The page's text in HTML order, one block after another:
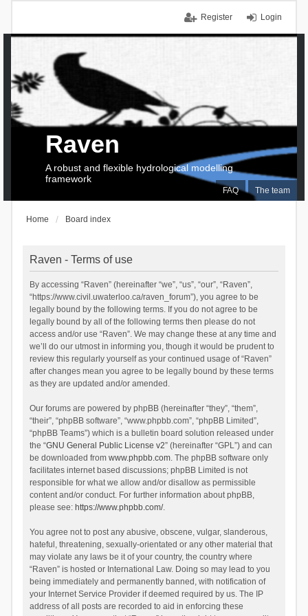
Login
Register
FAQ The team
Raven
A robust and flexible hydrological modelling
framework
Home Board index
Raven - Terms of use
By accessing “Raven” (hereinafter “we”, “us”, “our”, “Raven”,
“https://www.civil.uwaterloo.ca/raven_forum”), you agree to be
legally bound by the following terms. If you do not agree to be
legally bound by all of the following terms then please do not
access and/or use “Raven”. We may change these at any time and
we’ll do our utmost in informing you, though it would be prudent to
review this regularly yourself as your continued usage of “Raven”
after changes mean you agree to be legally bound by these terms
as they are updated and/or amended.
Our forums are powered by phpBB (hereinafter “they”, “them”,
“their”, “phpBB software”, “www.phpbb.com”, “phpBB Limited”,
“phpBB Teams”) which is a bulletin board solution released under
the “GNU General Public License v2” (hereinafter “GPL”) and can
be downloaded from www.phpbb.com. The phpBB software only
facilitates internet based discussions; phpBB Limited is not
responsible for what we allow and/or disallow as permissible
content and/or conduct. For further information about phpBB,
please see: https://www.phpbb.com/.
You agree not to post any abusive, obscene, vulgar, slanderous,
hateful, threatening, sexually-orientated or any other material that
may violate any laws be it of your country, the country where
“Raven” is hosted or International Law. Doing so may lead to you
being immediately and permanently banned, with notification of
your Internet Service Provider if deemed required by us. The IP
address of all posts are recorded to aid in enforcing these